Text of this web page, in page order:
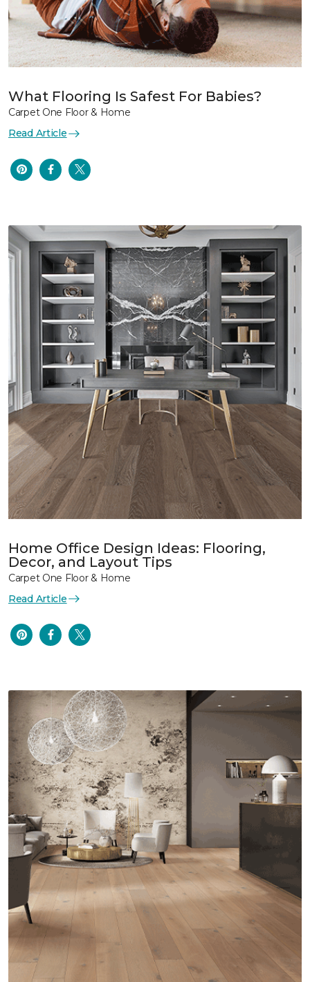
What Flooring Is Safest For Babies?
Carpet One Floor & Home
Read Article
Home Office Design Ideas: Flooring,
Decor, and Layout Tips
Carpet One Floor & Home
Read Article